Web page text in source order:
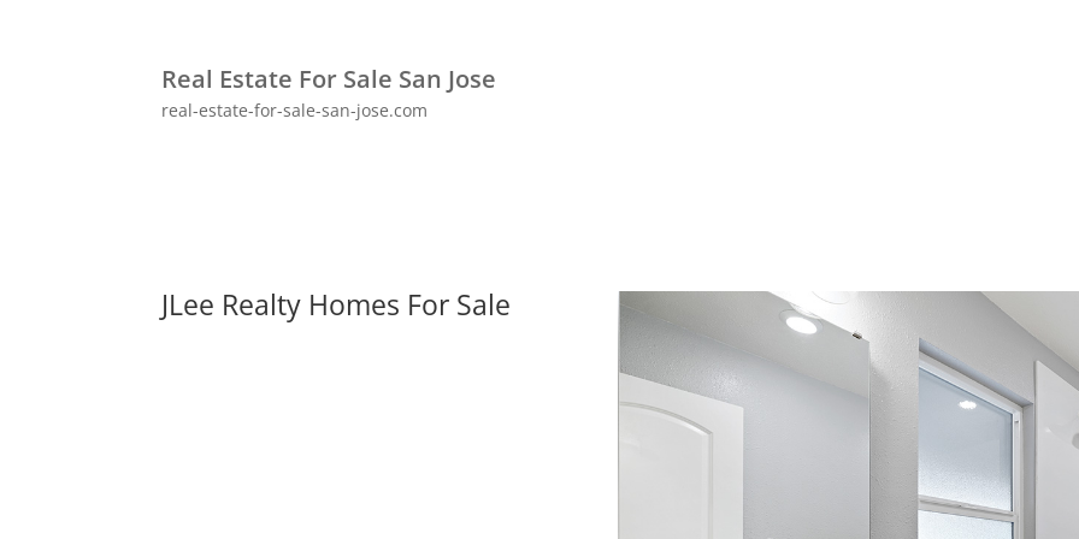
Real Estate For Sale San Jose
real-estate-for-sale-san-jose.com
JLee Realty Homes For Sale